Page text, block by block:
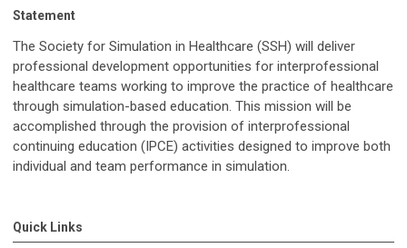
Statement
The Society for Simulation in Healthcare (SSH) will deliver
professional development opportunities for interprofessional
healthcare teams working to improve the practice of healthcare
through simulation-based education. This mission will be
accomplished through the provision of interprofessional
continuing education (IPCE) activities designed to improve both
individual and team performance in simulation.
Quick Links